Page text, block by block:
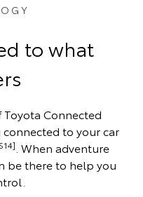
to what
Connected
connected to your car
. When adventure
be there to help you